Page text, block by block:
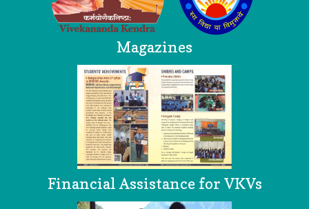
Magazines
Financial Assistance for VKVs